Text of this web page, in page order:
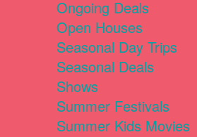
Ongoing Deals
Open Houses
Seasonal Day Trips
Seasonal Deals
Shows
Summer Festivals
Summer Kids Movies